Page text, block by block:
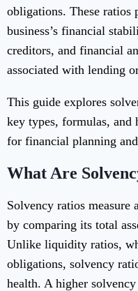
obligations. These ratios
business’s financial
creditors, and financial
associated with lending
This guide explores
key types, formulas, and
for financial planning
What Are
Solvency ratios measure
by comparing its total
Unlike liquidity ratios,
obligations, solvency
health. A higher